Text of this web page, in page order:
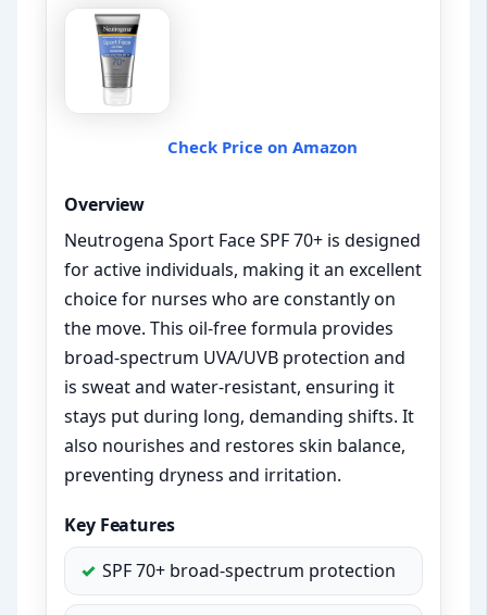
Check Price on Amazon
Overview
Neutrogena Sport Face SPF 70+ is designed
for active individuals, making it an excellent
choice for nurses who are constantly on
the move. This oil-free formula provides
broad-spectrum UVA/UVB protection and
is sweat and water-resistant, ensuring it
stays put during long, demanding shifts. It
also nourishes and restores skin balance,
preventing dryness and irritation.
Key Features
SPF 70+ broad-spectrum protection